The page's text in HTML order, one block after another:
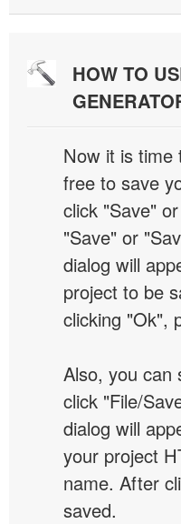
HOW TO
Now it is time
free to save
click "Save"
"Save" or
dialog will
project to be
clicking "Ok",
Also, you can
click "File/
dialog will
your project
name. After
saved.